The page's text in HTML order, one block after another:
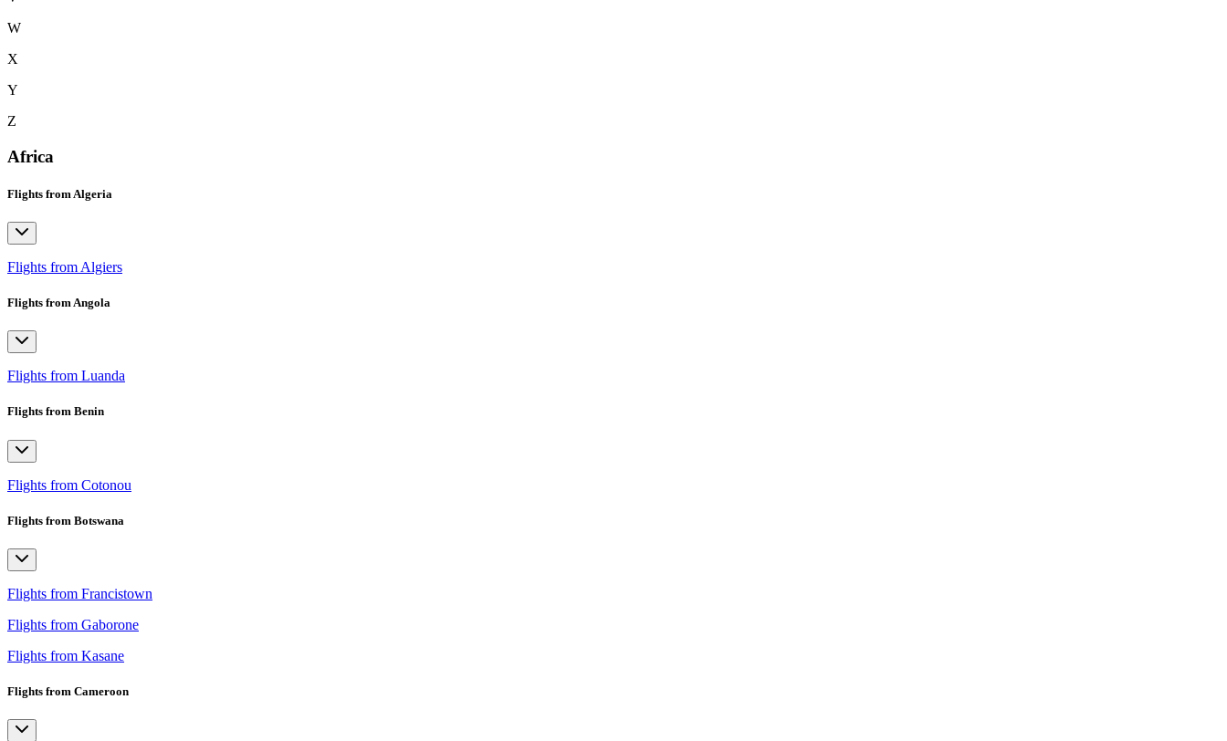
W
X
Y
Z
Africa
Flights from Algeria
Flights from Algiers
Flights from Angola
Flights from Luanda
Flights from Benin
Flights from Cotonou
Flights from Botswana
Flights from Francistown
Flights from Gaborone
Flights from Kasane
Flights from Cameroon